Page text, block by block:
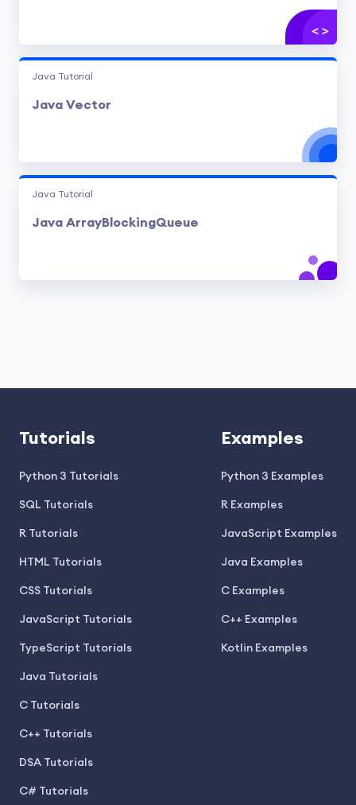
Java Tutorial
Java Vector
Java Tutorial
Java ArrayBlockingQueue
Tutorials
Python 3 Tutorials
SQL Tutorials
R Tutorials
HTML Tutorials
CSS Tutorials
JavaScript Tutorials
TypeScript Tutorials
Java Tutorials
C Tutorials
C++ Tutorials
DSA Tutorials
C# Tutorials
Examples
Python 3 Examples
R Examples
JavaScript Examples
Java Examples
C Examples
C++ Examples
Kotlin Examples